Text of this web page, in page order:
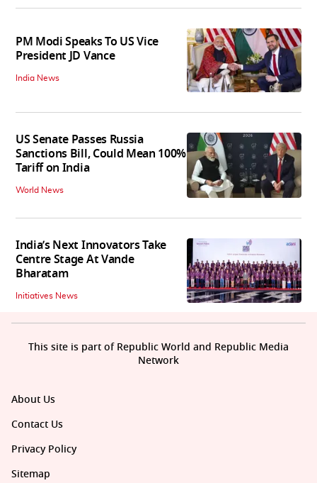
PM Modi Speaks To US Vice
President JD Vance
India News
US Senate Passes Russia
Sanctions Bill, Could Mean 100%
Tariff on India
World News
India’s Next Innovators Take
Centre Stage At Vande
Bharatam
Initiatives News
About Us
Contact Us
Privacy Policy
Sitemap
This site is part of Republic World and Republic Media
Network